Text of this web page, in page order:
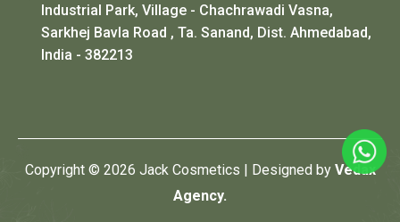
Industrial Park, Village - Chachrawadi Vasna,
Sarkhej Bavla Road , Ta. Sanand, Dist. Ahmedabad,
India - 382213
Copyright © 2026 Jack Cosmetics | Designed by Vedax
Agency.